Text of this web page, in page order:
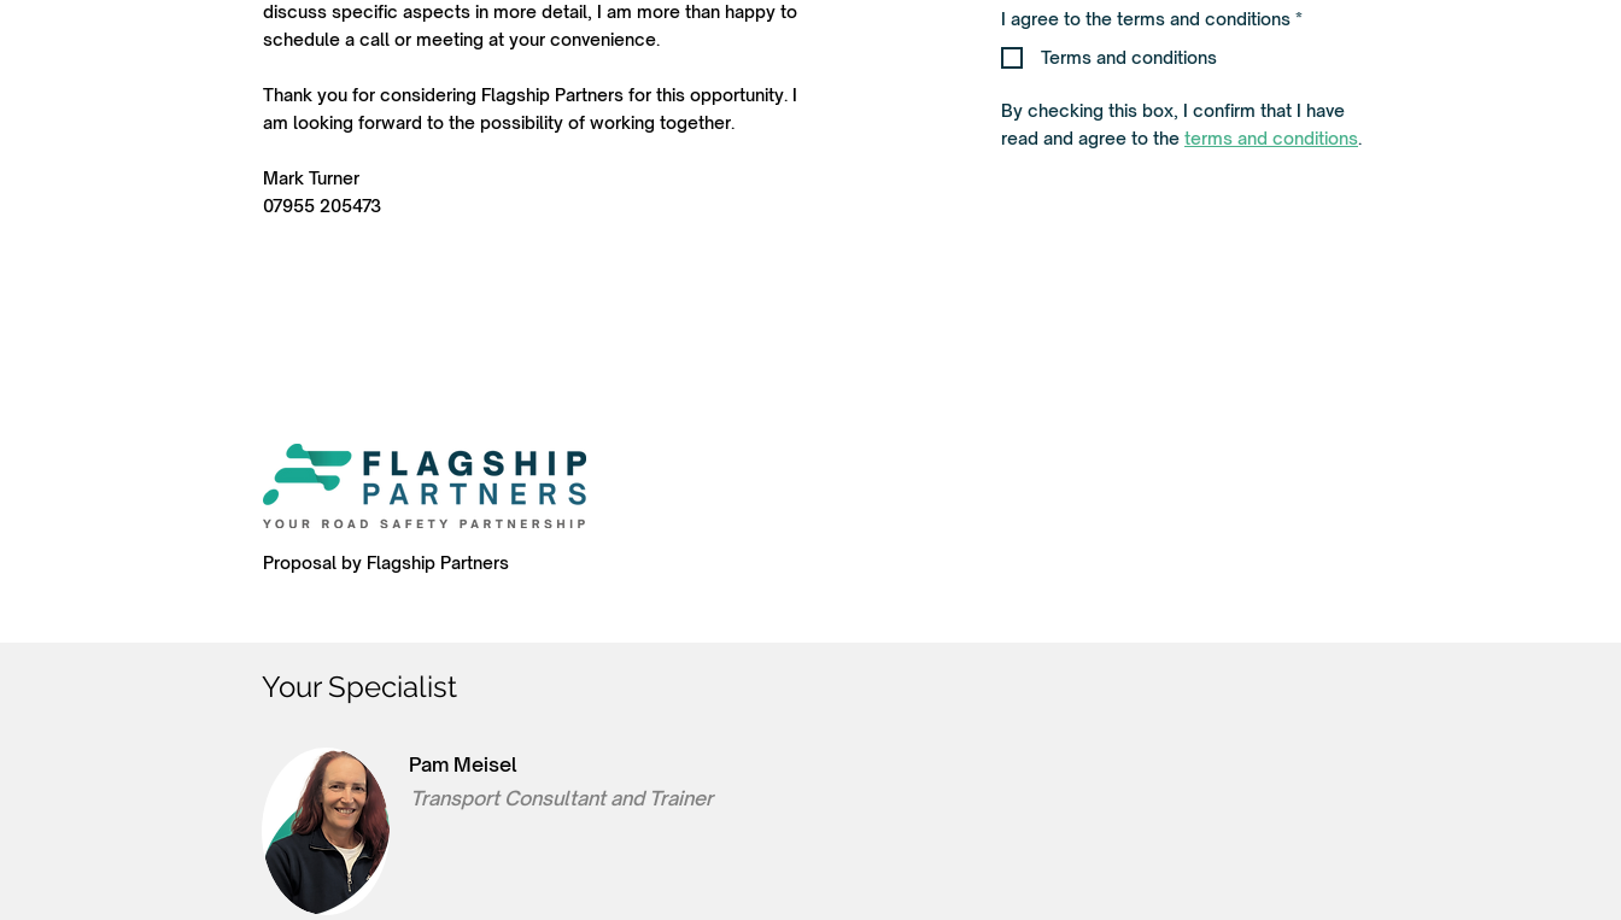
discuss specific aspects in more detail, I am more than happy to
schedule a call or meeting at your convenience.
Thank you for considering Flagship Partners for this opportunity. I
am looking forward to the possibility of working together.
Mark Turner
07955 205473
Proposal by Flagship Partners
I agree to the terms and conditions *R
e
d
Terms and conditions
By checking this box, I confirm that I have
read and agree to the terms and conditions.
Your Specialist
Pam Meisel
Transport Consultant and Trainer